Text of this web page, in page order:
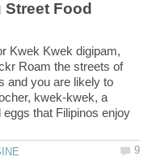
Kwek Kwek digipam,
Roam the streets of
and you are likely to
kwek-kwek, a
eggs that Filipinos enjoy